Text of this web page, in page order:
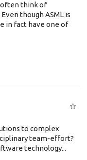
often think of
though ASML is
in fact have one of
to complex
team-effort?
technology...